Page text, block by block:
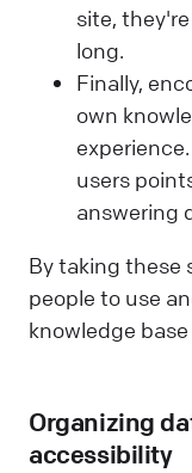
site,
long.
Finally,
own
users
answering
By taking these
people to use
knowledge
Organizing
accessibility